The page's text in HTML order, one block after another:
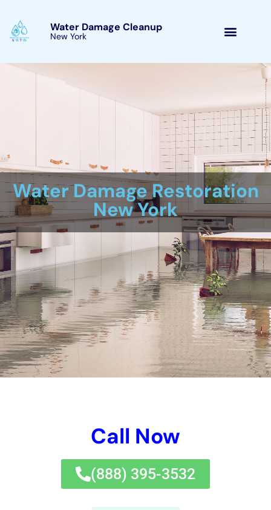
content
Water Damage Cleanup
New York Elmira Heights,
New York
Water Damage Cleanup
New York Servicing
Elmira Heights, New York
Call Now
(833) 649-2030